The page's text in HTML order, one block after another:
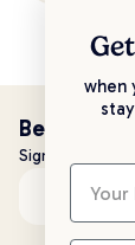
Be the first
Sign up to stay
Email
when